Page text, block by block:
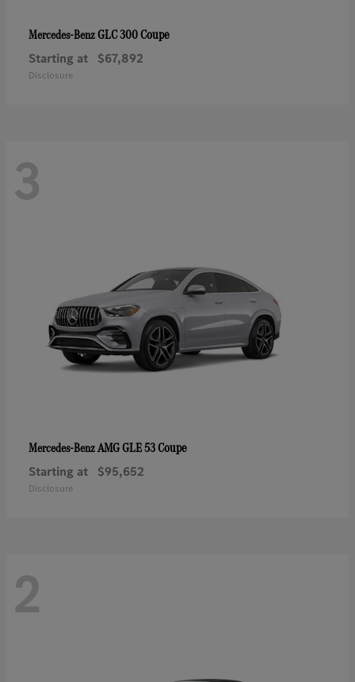
Mercedes-BenzGLC 300 Coupe
Starting at $67,892
Disclosure
3
Mercedes-BenzAMG GLE 53 Coupe
Starting at $95,652
Disclosure
2